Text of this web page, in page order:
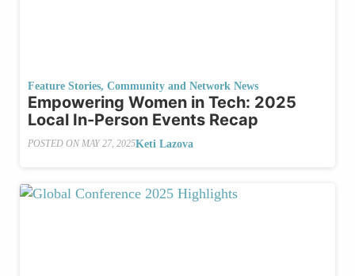
Feature Stories, Community and Network News
Empowering Women in Tech: 2025
Local In-Person Events Recap
POSTED ON MAY 27, 2025Keti Lazova